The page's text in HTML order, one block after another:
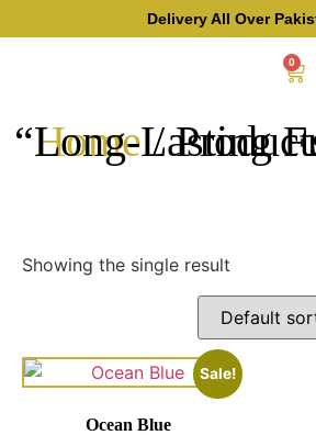
Delivery All Over
0
Home
/ Products tagged “Long-
Showing the single result
Sale!
Ocean Blue